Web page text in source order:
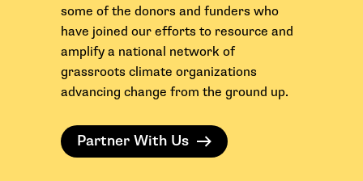
some of the donors and funders who
have joined our efforts to resource and
amplify a national network of
grassroots climate organizations
advancing change from the ground up.
Partner With Us